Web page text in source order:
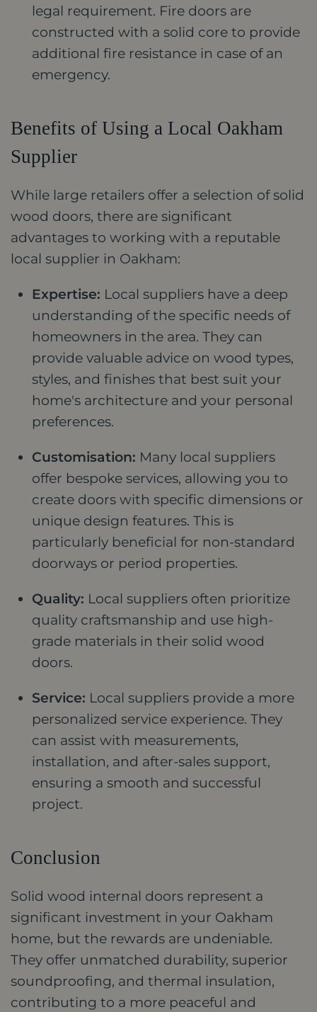
legal requirement. Fire doors are
constructed with a solid core to provide
additional fire resistance in case of an
emergency.
Benefits of Using a Local Oakham
Supplier
While large retailers offer a selection of solid
wood doors, there are significant
advantages to working with a reputable
local supplier in Oakham:
Expertise: Local suppliers have a deep
understanding of the specific needs of
homeowners in the area. They can
provide valuable advice on wood types,
styles, and finishes that best suit your
home's architecture and your personal
preferences.
Customisation: Many local suppliers
offer bespoke services, allowing you to
create doors with specific dimensions or
unique design features. This is
particularly beneficial for non-standard
doorways or period properties.
Quality: Local suppliers often prioritize
quality craftsmanship and use high-
grade materials in their solid wood
doors.
Service: Local suppliers provide a more
personalized service experience. They
can assist with measurements,
installation, and after-sales support,
ensuring a smooth and successful
project.
Conclusion
Solid wood internal doors represent a
significant investment in your Oakham
home, but the rewards are undeniable.
They offer unmatched durability, superior
soundproofing, and thermal insulation,
contributing to a more peaceful and